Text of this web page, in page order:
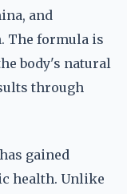
and
The formula is
body's natural
through
gained
health. Unlike